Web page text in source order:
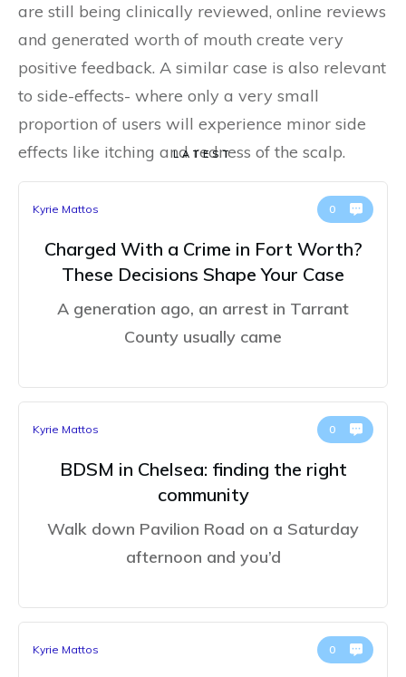
are still being clinically reviewed, online reviews
and generated worth of mouth create very
positive feedback. A similar case is also relevant
to side-effects- where only a very small
proportion of users will experience minor side
effects like itching and redness of the scalp.
LATEST
Kyrie Mattos 0
Charged With a Crime in Fort Worth?
These Decisions Shape Your Case
A generation ago, an arrest in Tarrant
County usually came
Kyrie Mattos 0
BDSM in Chelsea: finding the right
community
Walk down Pavilion Road on a Saturday
afternoon and you’d
Kyrie Mattos 0